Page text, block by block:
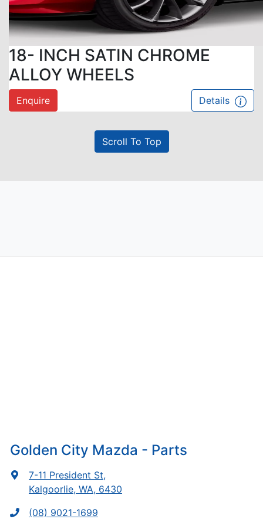
18- INCH SATIN CHROME
ALLOY WHEELS
Enquire Details
Scroll To Top
Golden City Mazda - Parts
7-11 President St,
Kalgoorlie, WA, 6430
(08) 9021-1699